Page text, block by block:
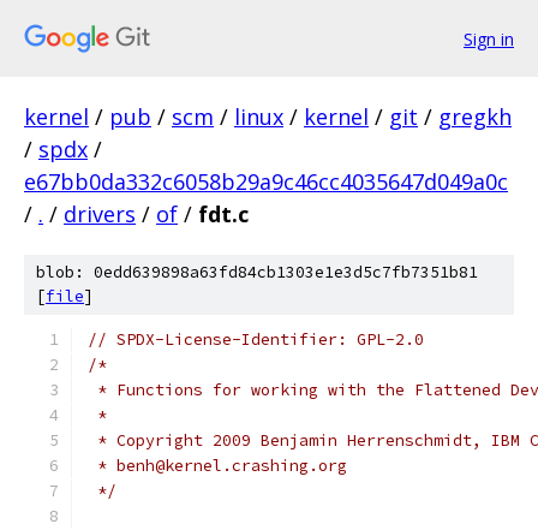
Sign in
kernel / pub / scm / linux / kernel / git / gregkh
/ spdx /
e67bb0da332c6058b29a9c46cc4035647d049a0c
/ . / drivers / of / fdt.c
blob: 0edd639898a63fd84cb1303e1e3d5c7fb7351b81
[file]
// SPDX-License-Identifier: GPL-2.0
/*
* Functions for working with the Flattened
*
* Copyright 2009 Benjamin Herrenschmidt, IBM
* benh@kernel.crashing.org
*/